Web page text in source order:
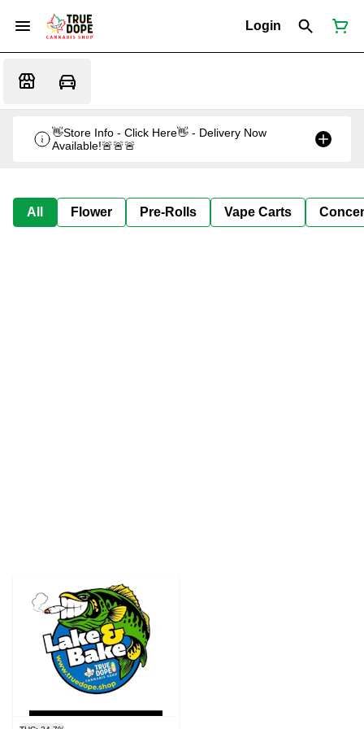
Login
👋Store Info - Click Here👋 - Delivery Now
Available!🚨🚨🚨
All Flower Pre-Rolls Vape Carts